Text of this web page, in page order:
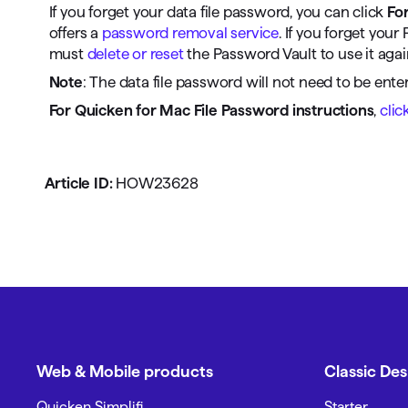
If you forget your data file password, you can click
offers a password removal service. If you forget your
must delete or resetthe Password Vault to use it
Note: The data file password will not need to be
For Quicken for Mac File Password instructions,
Article ID: HOW23628
Web & Mobile products Classic